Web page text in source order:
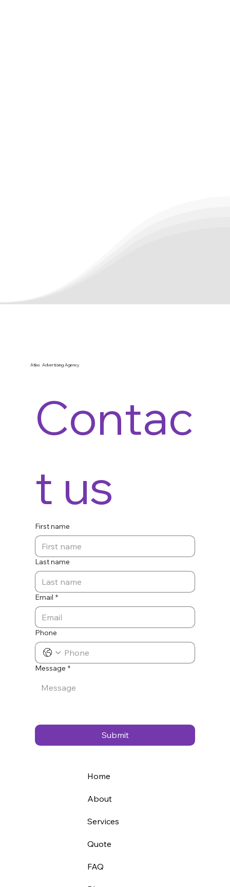
Atlas Advertising Agency
Contac
t us
First name
Last name
Email *
Phone
Message *
Submit
Home
About
Services
Quote
FAQ